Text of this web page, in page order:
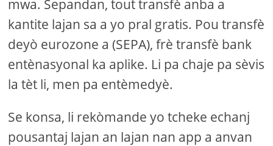
mwa. Sepandan, tout transfè anba a
kantite lajan sa a yo pral gratis. Pou transfè
deyò eurozone a (SEPA), frè transfè bank
entènasyonal ka aplike. Li pa chaje pa sèvis
la tèt li, men pa entèmedyè.
Se konsa, li rekòmande yo tcheke echanj
pousantaj lajan an lajan nan app a anvan